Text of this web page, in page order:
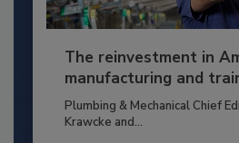
The reinvestment in
manufacturing and
Plumbing & Mechanical Chief
Krawcke and...